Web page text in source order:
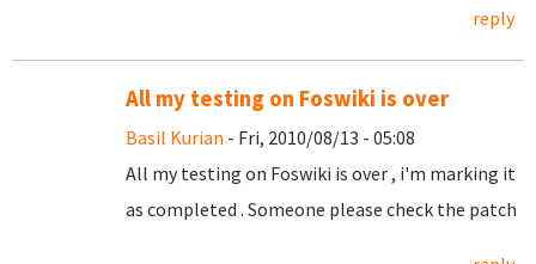
reply
All my testing on Foswiki is over
Basil Kurian - Fri, 2010/08/13 - 05:08
All my testing on Foswiki is over , i'm marking it
as completed . Someone please check the patch